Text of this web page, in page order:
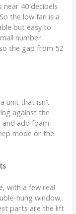
40 decibels
the low fan is a
but easy to
number
the gap from 52
unit that isn’t
against the
add foam
mode or the
with a few real
hung window,
parts are the lift